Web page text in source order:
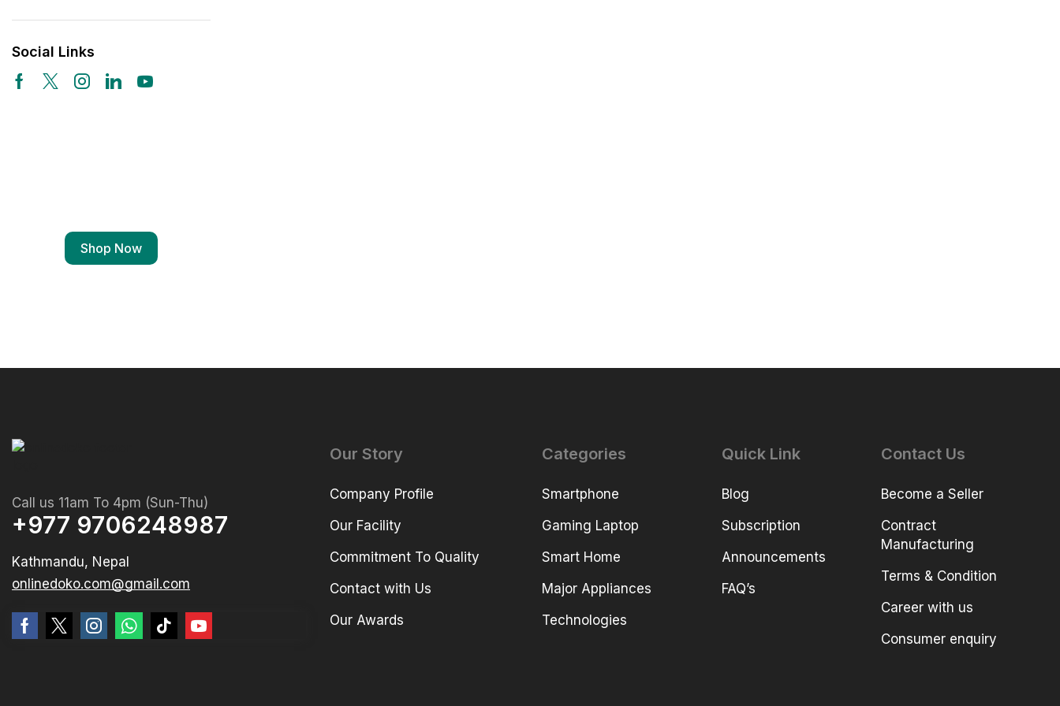
Social Links
Shop Now
Call us 11am To 4pm (Sun-Thu)
+977 9706248987
Kathmandu, Nepal
onlinedoko.com@gmail.com
Our Story
Company Profile
Our Facility
Commitment To Quality
Contact with Us
Our Awards
Categories
Smartphone
Gaming Laptop
Smart Home
Major Appliances
Technologies
Quick Link
Blog
Subscription
Announcements
FAQ’s
Contact Us
Become a Seller
Contract
Manufacturing
Terms & Condition
Career with us
Consumer enquiry